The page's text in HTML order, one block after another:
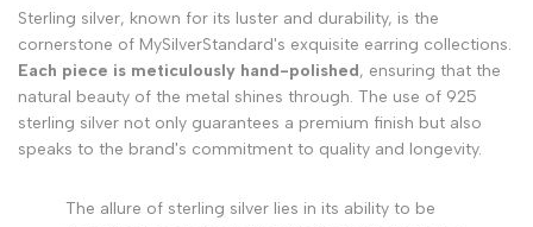
Sterling silver, known for its luster and durability, is the
cornerstone of MySilverStandard's exquisite earring collections.
Each piece is meticulously hand-polished, ensuring that the
natural beauty of the metal shines through. The use of 925
sterling silver not only guarantees a premium finish but also
speaks to the brand's commitment to quality and longevity.
The allure of sterling silver lies in its ability to be